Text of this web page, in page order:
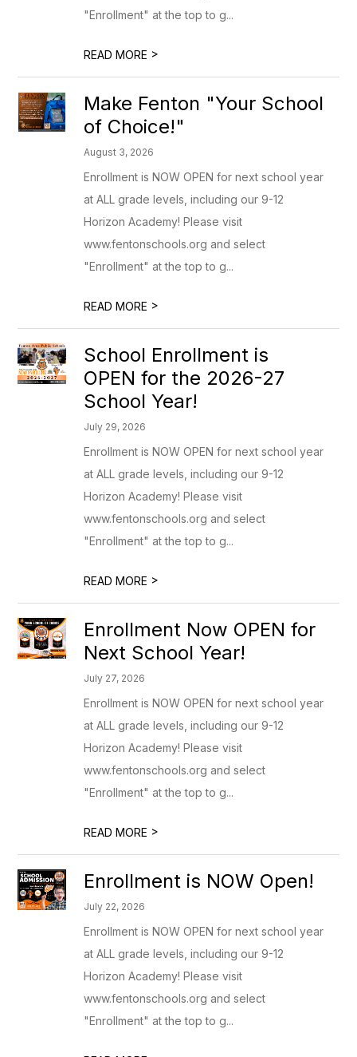
"Enrollment" at the top to g...
READ MORE >
Make Fenton "Your School
of Choice!"
August 3, 2026
Enrollment is NOW OPEN for next school year
at ALL grade levels, including our 9-12
Horizon Academy! Please visit
www.fentonschools.org and select
"Enrollment" at the top to g...
READ MORE >
School Enrollment is
OPEN for the 2026-27
School Year!
July 29, 2026
Enrollment is NOW OPEN for next school year
at ALL grade levels, including our 9-12
Horizon Academy! Please visit
www.fentonschools.org and select
"Enrollment" at the top to g...
READ MORE >
Enrollment Now OPEN for
Next School Year!
July 27, 2026
Enrollment is NOW OPEN for next school year
at ALL grade levels, including our 9-12
Horizon Academy! Please visit
www.fentonschools.org and select
"Enrollment" at the top to g...
READ MORE >
Enrollment is NOW Open!
July 22, 2026
Enrollment is NOW OPEN for next school year
at ALL grade levels, including our 9-12
Horizon Academy! Please visit
www.fentonschools.org and select
"Enrollment" at the top to g...